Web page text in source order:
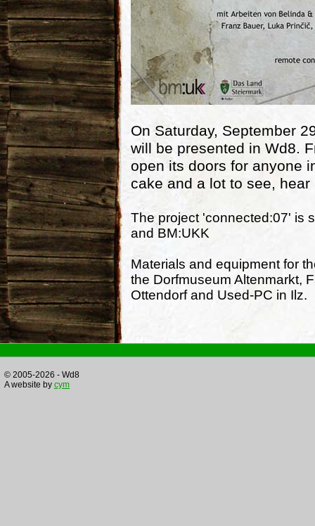
On Saturday, September
will be presented in Wd8.
open its doors for anyone
cake and a lot to see, hear
The project 'connected:07' is
and BM:UKK
Materials and equipment for
the Dorfmuseum Altenmarkt,
Ottendorf and Used-PC in Ilz.
© 2005-2026 - Wd8
A website by cym